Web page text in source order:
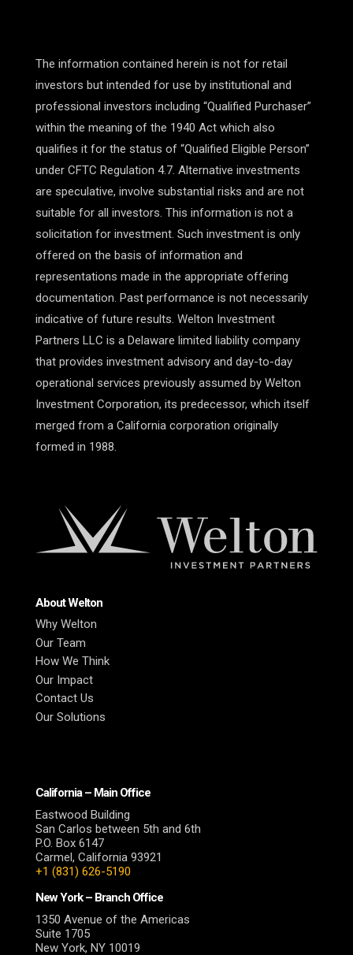
The information contained herein is not for retail
investors but intended for use by institutional and
professional investors including “Qualified Purchaser”
within the meaning of the 1940 Act which also
qualifies it for the status of “Qualified Eligible Person”
under CFTC Regulation 4.7. Alternative investments
are speculative, involve substantial risks and are not
suitable for all investors. This information is not a
solicitation for investment. Such investment is only
offered on the basis of information and
representations made in the appropriate offering
documentation. Past performance is not necessarily
indicative of future results. Welton Investment
Partners LLC is a Delaware limited liability company
that provides investment advisory and day-to-day
operational services previously assumed by Welton
Investment Corporation, its predecessor, which itself
merged from a California corporation originally
formed in 1988.
About Welton
Why Welton
Our Team
How We Think
Our Impact
Contact Us
Our Solutions
California – Main Office
Eastwood Building
San Carlos between 5th and 6th
P.O. Box 6147
Carmel, California 93921
+1 (831) 626-5190
New York – Branch Office
1350 Avenue of the Americas
Suite 1705
New York, NY 10019